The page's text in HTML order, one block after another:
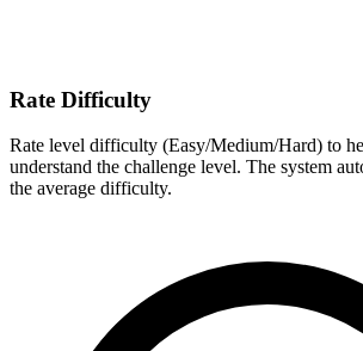
Rate Difficulty
Rate level difficulty (Easy/Medium/Hard) to
understand the challenge level. The system
the average difficulty.